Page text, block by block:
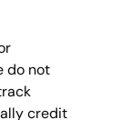
do not
credit